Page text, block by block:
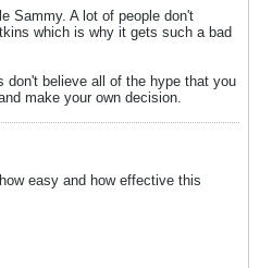
Sammy. A lot of people don't
which is why it gets such a bad
don't believe all of the hype that you
make your own decision.
easy and how effective this